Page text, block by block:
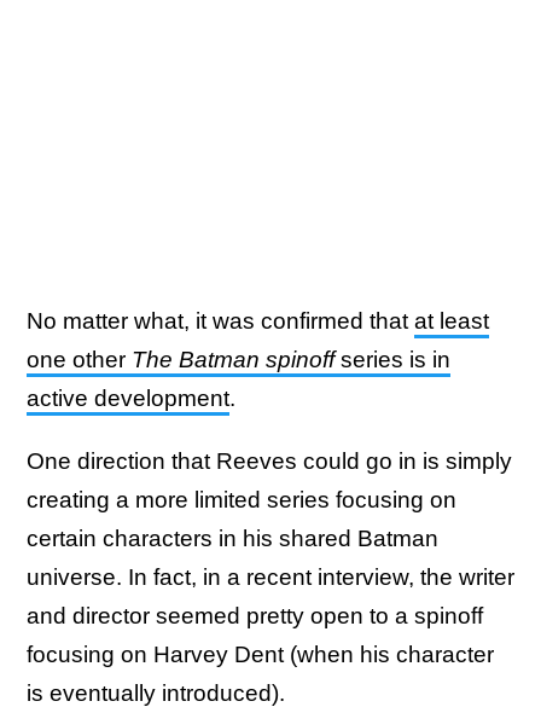
No matter what, it was confirmed that at least
one other The Batman spinoffseries is in
active development.
One direction that Reeves could go in is simply
creating a more limited series focusing on
certain characters in his shared Batman
universe. In fact, in a recent interview, the writer
and director seemed pretty open to a spinoff
focusing on Harvey Dent (when his character
is eventually introduced).